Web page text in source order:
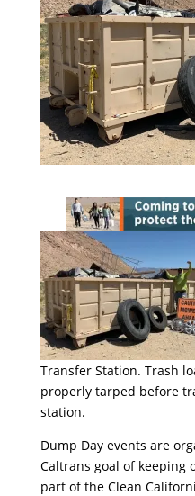
Transfer Station. Trash
properly tarped before
station.
Dump Day events are
Caltrans goal of keeping
part of the Clean